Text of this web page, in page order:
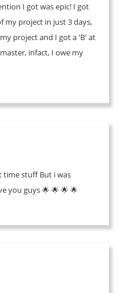
I got was epic! I got
my project in just 3 days,
project and I got a 'B' at
infact, I owe my
time stuff But i was
you guys 🌟 🌟 🌟 🌟